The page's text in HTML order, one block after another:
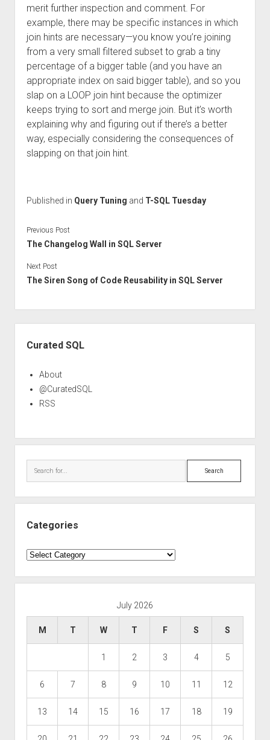
merit further inspection and comment. For
example, there may be specific instances in which
join hints are necessary—you know you’re joining
from a very small filtered subset to grab a tiny
percentage of a bigger table (and you have an
appropriate index on said bigger table), and so you
slap on a LOOP join hint because the optimizer
keeps trying to sort and merge join. But it’s worth
explaining why and figuring out if there’s a better
way, especially considering the consequences of
slapping on that join hint.
Published in Query Tuning and T-SQL Tuesday
Previous Post
The Changelog Wall in SQL Server
Next Post
The Siren Song of Code Reusability in SQL Server
Curated SQL
About
@CuratedSQL
RSS
Search
Categories
Categories
July 2026
M T W T F S S
1 2 3 4 5
6 7 8 9 10 11 12
13 14 15 16 17 18 19